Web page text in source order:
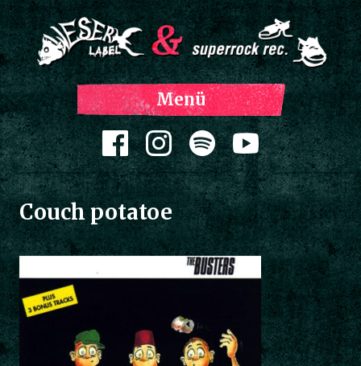
Menü
Zum Inhalt springen
Couch potatoe